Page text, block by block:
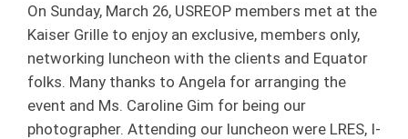
On Sunday, March 26, USREOP members met at the
Kaiser Grille to enjoy an exclusive, members only,
networking luncheon with the clients and Equator
folks. Many thanks to Angela for arranging the
event and Ms. Caroline Gim for being our
photographer. Attending our luncheon were LRES, I-